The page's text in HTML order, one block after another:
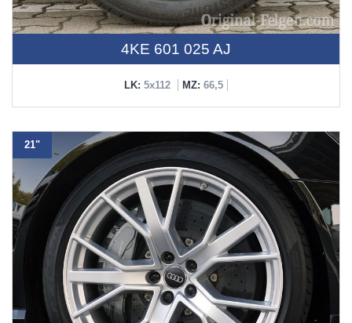
4KE 601 025 AJ
LK: 5x112 MZ: 66,5
21"